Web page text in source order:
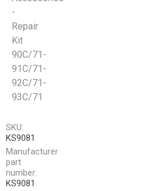
-
Repair
Kit
90C/71-
91C/71-
92C/71-
93C/71
SKU:
KS9081
Manufacturer
part
number:
KS9081